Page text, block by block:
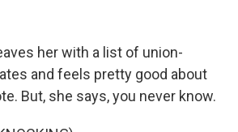
her with a list of union-
and feels pretty good about
But, she says, you never know.